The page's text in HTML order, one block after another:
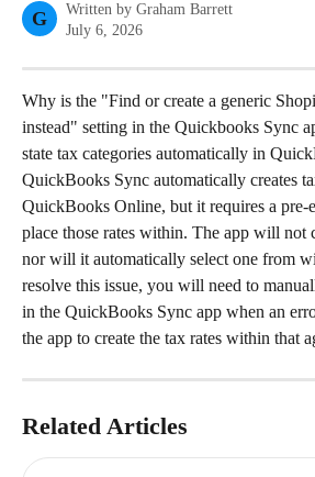
G Written by Graham Barrett
July 6, 2026
Why is the "Find or create a generic
instead" setting in the Quickbooks Sync
state tax categories automatically in
QuickBooks Sync automatically creates
QuickBooks Online, but it requires a pre-
place those rates within. The app will not
nor will it automatically select one from
resolve this issue, you will need to
in the QuickBooks Sync app when an
the app to create the tax rates within that
Related Articles